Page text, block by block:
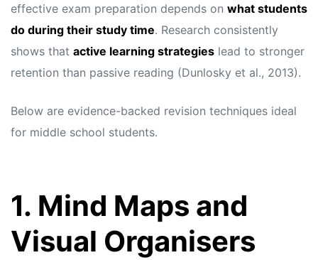
effective exam preparation depends on what students
do during their study time. Research consistently
shows that active learning strategies lead to stronger
retention than passive reading (Dunlosky et al., 2013).
Below are evidence-backed revision techniques ideal
for middle school students.
1. Mind Maps and
Visual Organisers